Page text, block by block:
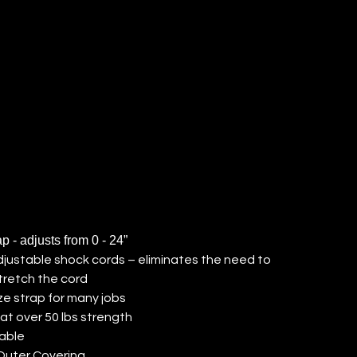
- adjusts from 0 - 24”
shock cords – eliminates the need to
the cord
strap for many jobs
over 50 lbs strength